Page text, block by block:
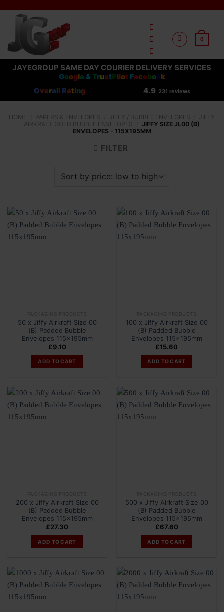
0
JAYEGROUP SAME DAY COURIER DELIVERY SERVICES
Google &TrustPilot Facebook
Overall Rating 4.9 231 reviews
HOME PAPERS & ENVELOPES JIFFY / BUBBLE ENVELOPES
JIFFY
AIRKRAFT GOLD BUBBLE ENVELOPES
JIFFY SIZE JL00 (B)
ENVELOPES - 115X195MM
FILTER
50 x Jiffy Airkraft Size 00
(B) Padded Bubble
Envelopes 115x195mm
£9.10
ADD TO CART
100 x Jiffy Airkraft Size 00
(B) Padded Bubble
Envelopes 115x195mm
£15.60
ADD TO CART
200 x Jiffy Airkraft Size 00
(B) Padded Bubble
Envelopes 115x195mm
£27.30
ADD TO CART
500 x Jiffy Airkraft Size 00
(B) Padded Bubble
Envelopes 115x195mm
£67.60
ADD TO CART